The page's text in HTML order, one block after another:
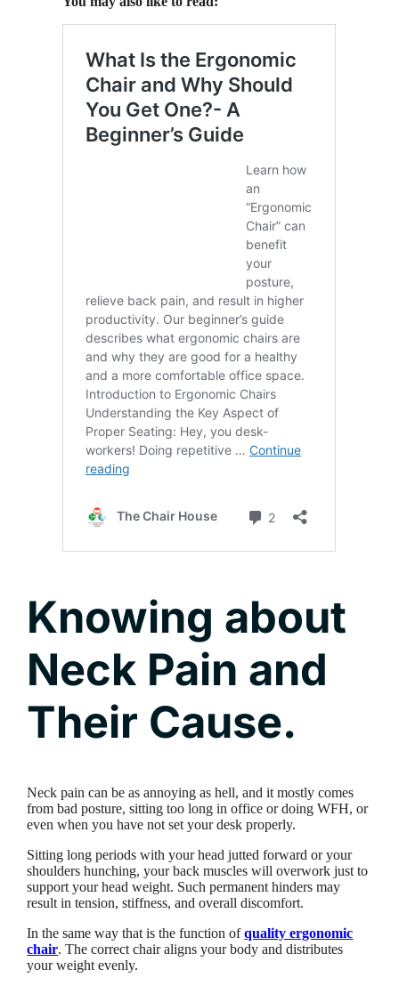
Knowing about
Neck Pain and
Their Cause.
Neck pain can be as annoying as hell, and it mostly comes
from bad posture, sitting too long in office or doing WFH, or
even when you have not set your desk properly.
Sitting long periods with your head jutted forward or your
shoulders hunching, your back muscles will overwork just to
support your head weight. Such permanent hinders may
result in tension, stiffness, and overall discomfort.
In the same way that is the function ofquality ergonomic
chair. The correct chair aligns your body and distributes
your weight evenly.